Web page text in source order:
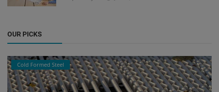
OUR PICKS
Cold Formed Steel